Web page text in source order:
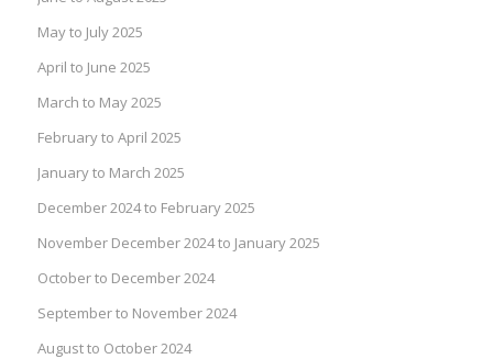
May to July 2025
April to June 2025
March to May 2025
February to April 2025
January to March 2025
December 2024 to February 2025
November December 2024 to January 2025
October to December 2024
September to November 2024
August to October 2024